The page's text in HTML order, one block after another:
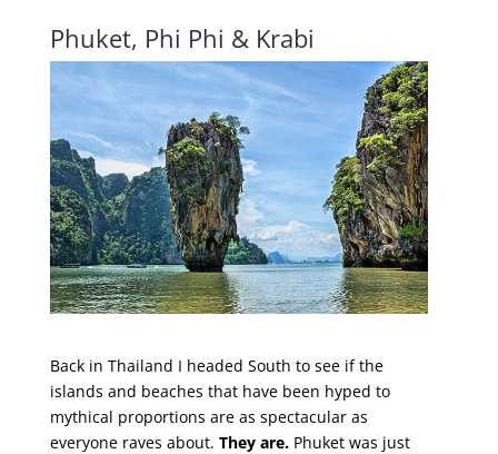
Phuket, Phi Phi & Krabi
Back in Thailand I headed South to see if the
islands and beaches that have been hyped to
mythical proportions are as spectacular as
everyone raves about. They are.Phuket was just